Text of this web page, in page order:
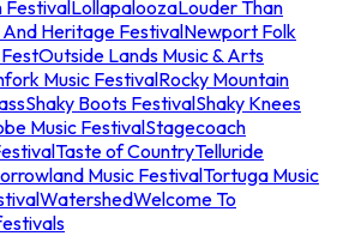
FestivalLollapaloozaLouder Than
Heritage FestivalNewport Folk
Outside Lands Music & Arts
Music FestivalRocky Mountain
Shaky Boots FestivalShaky Knees
Music FestivalStagecoach
Taste of CountryTelluride
Music FestivalTortuga Music
WatershedWelcome To